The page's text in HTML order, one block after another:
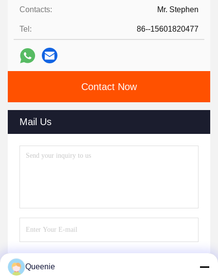
Contacts: Mr. Stephen
Tel: 86--15601820477
Contact Now
Mail Us
Queenie